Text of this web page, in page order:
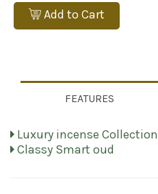
Add to Cart
FEATURES
Luxury incense Collection
Classy Smart oud